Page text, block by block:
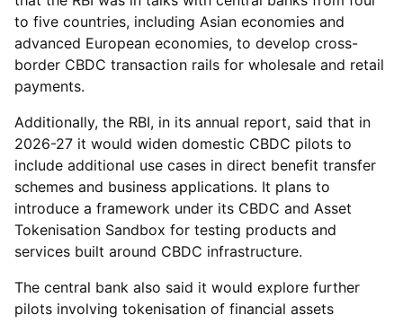
to five countries, including Asian economies and
advanced European economies, to develop cross-
border CBDC transaction rails for wholesale and retail
payments.
Additionally, the RBI, in its annual report, said that in
2026-27 it would widen domestic CBDC pilots to
include additional use cases in direct benefit transfer
schemes and business applications. It plans to
introduce a framework under its CBDC and Asset
Tokenisation Sandbox for testing products and
services built around CBDC infrastructure.
The central bank also said it would explore further
pilots involving tokenisation of financial assets